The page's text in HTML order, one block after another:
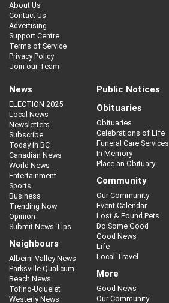
About Us
Contact Us
Advertising
Support Centre
Terms of Service
Privacy Policy
Join our Team
News
ELECTION 2025
Local News
Newsletters
Subscribe
Today in BC
Canadian News
World News
Entertainment
Sports
Business
Trending Now
Opinion
Submit News Tips
Neighbours
Alberni Valley News
Parksville Qualicum
Beach News
Tofino-Ucluelet
Westerly News
Public Notices
Obituaries
Obituaries
Celebrations of Life
Funeral Care Services
In Memory
Place an Obituary
Community
Our Community
Event Calendar
Lost & Found Pets
Do Some Good
Good News
Life
Local Travel
More
Good News
Our Community